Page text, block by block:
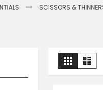
SCISSORS &
View
as
Grid List